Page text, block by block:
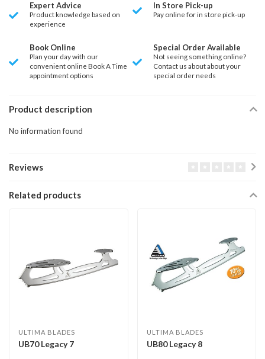
Expert Advice
Product knowledge based on
experience
In Store Pick-up
Pay online for in store pick-up
Book Online
Plan your day with our
convenient online Book A Time
appointment options
Special Order Available
Not seeing something online?
Contact us about about your
special order needs
Product description
No information found
Reviews
Related products
ULTIMA BLADES
UB70 Legacy 7
ULTIMA BLADES
UB80 Legacy 8